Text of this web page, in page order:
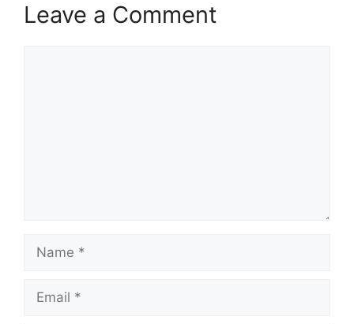
Leave a Comment